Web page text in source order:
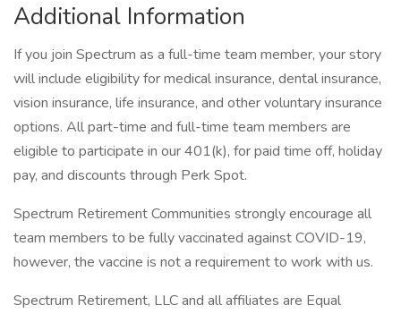
Additional Information
If you join Spectrum as a full-time team member, your story
will include eligibility for medical insurance, dental insurance,
vision insurance, life insurance, and other voluntary insurance
options. All part-time and full-time team members are
eligible to participate in our 401(k), for paid time off, holiday
pay, and discounts through Perk Spot.
Spectrum Retirement Communities strongly encourage all
team members to be fully vaccinated against COVID-19,
however, the vaccine is not a requirement to work with us.
Spectrum Retirement, LLC and all affiliates are Equal